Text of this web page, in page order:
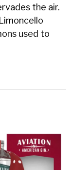
the air.
used to